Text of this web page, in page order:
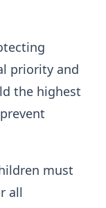
priority and
the highest
must
all